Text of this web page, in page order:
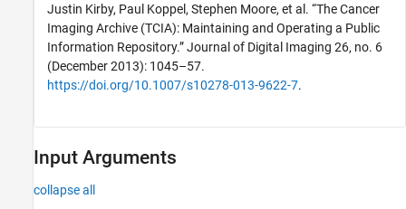
Justin Kirby, Paul Koppel, Stephen Moore, et al. “The Cancer
Imaging Archive (TCIA): Maintaining and Operating a Public
Information Repository.” Journal of Digital Imaging 26, no. 6
(December 2013): 1045–57.
https://doi.org/10.1007/s10278-013-9622-7.
Input Arguments
collapse all